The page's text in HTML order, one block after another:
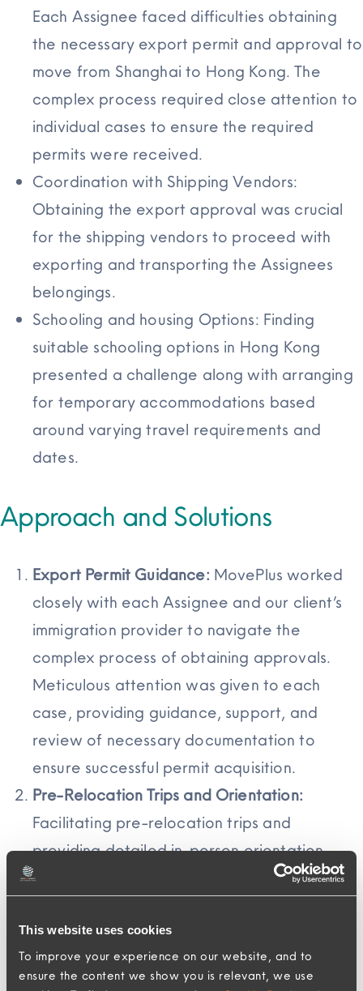
This website uses cookies
To improve your experience on our website, and to
ensure the content we show you is relevant, we use
Each Assignee faced difficulties obtaining
the necessary export permit and approval to
move from Shanghai to Hong Kong. The
complex process required close attention to
individual cases to ensure the required
permits were received.
Coordination with Shipping Vendors:
Obtaining the export approval was crucial
for the shipping vendors to proceed with
exporting and transporting the Assignees
belongings.
Schooling and housing Options: Finding
suitable schooling options in Hong Kong
presented a challenge along with arranging
for temporary accommodations based
around varying travel requirements and
dates.
Approach and Solutions
Export Permit Guidance: MovePlus worked
closely with each Assignee and our client’s
immigration provider to navigate the
complex process of obtaining approvals.
Meticulous attention was given to each
case, providing guidance, support, and
review of necessary documentation to
ensure successful permit acquisition.
Pre-Relocation Trips and Orientation:
Facilitating pre-relocation trips and
providing detailed in-person orientation
tours played a crucial role in helping
Ensuring these trips were comprehensive,
informative, and tailored to individual needs